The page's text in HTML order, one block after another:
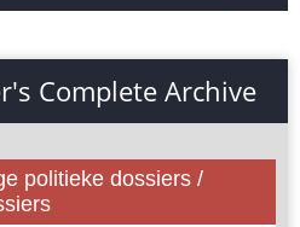
Complete Archive
politieke dossiers /